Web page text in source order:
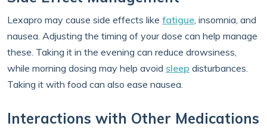
Lexapro may cause side effects like fatigue, insomnia, and
nausea. Adjusting the timing of your dose can help manage
these. Taking it in the evening can reduce drowsiness,
while morning dosing may help avoid sleep disturbances.
Taking it with food can also ease nausea.
Interactions with Other Medications